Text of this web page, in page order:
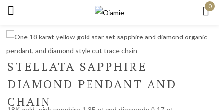
0
STELLATA SAPPHIRE
DIAMOND PENDANT AND
CHAIN
Remember me Lost password?